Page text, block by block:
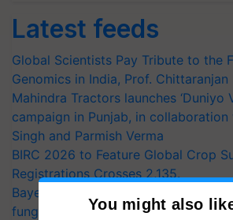
Latest feeds
Global Scientists Pay Tribute to the
Genomics in India, Prof. Chittaranjan
Mahindra Tractors launches ‘Duniyo
campaign in Punjab, in
Singh and Parmish Verma
BIRC 2026 to Feature Global Crop
Registrations Crosses 2,135.
Bayer launches Xivana™ Smart, a
fungicide to help horticulture farmers
You might also